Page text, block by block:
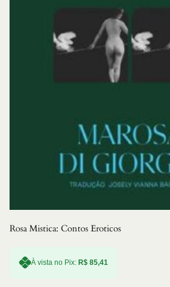
Rosa Mistica: Contos Eroticos
À vista no Pix: R$ 85,41